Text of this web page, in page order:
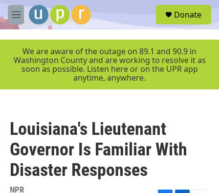
Skip to main content
M
e
r
Donate
We are aware of the outage on 89.1 and 90.9 in
Washington County and are working to resolve it as
soon as possible. Listen here or on the UPR app
anytime, anywhere.
Louisiana's Lieutenant
Governor Is Familiar With
Disaster Responses
NPR